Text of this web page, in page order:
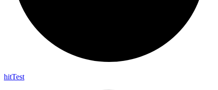
hitTest